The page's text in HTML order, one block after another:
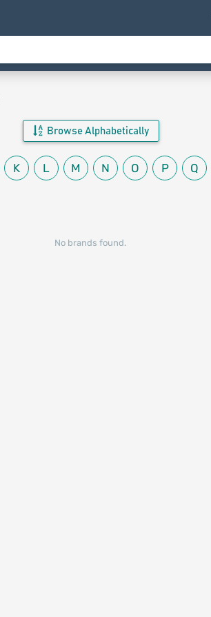
Browse Alphabetically
K L M N O P Q
No brands found.